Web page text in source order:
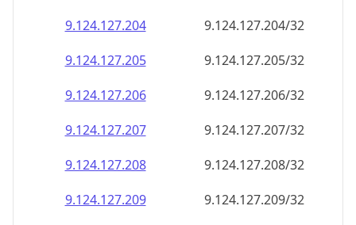
9.124.127.204
9.124.127.204/32
9.124.127.205
9.124.127.205/32
9.124.127.206
9.124.127.206/32
9.124.127.207
9.124.127.207/32
9.124.127.208
9.124.127.208/32
9.124.127.209
9.124.127.209/32